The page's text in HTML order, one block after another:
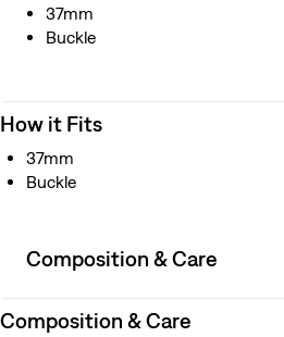
37mm
Buckle
How it Fits
37mm
Buckle
Composition & Care
Composition & Care